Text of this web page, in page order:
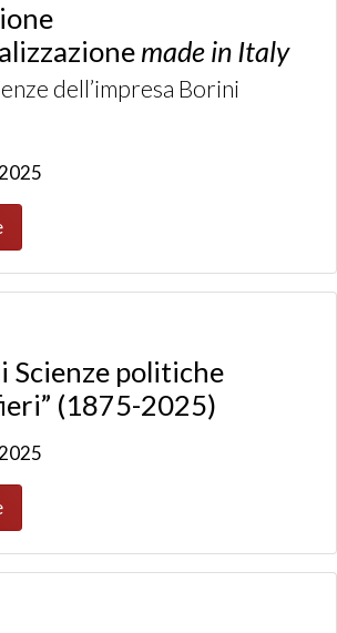
made in Italy
dell’impresa Borini
Scienze politiche
(1875-2025)